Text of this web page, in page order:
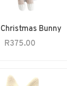
Bunny
R375.00